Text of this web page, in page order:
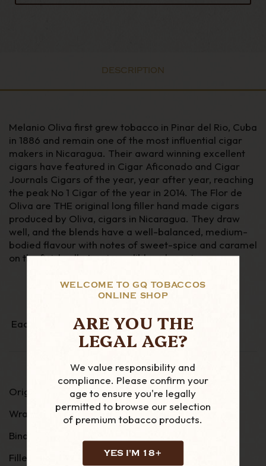
WELCOME TO GQ TOBACCOS
ONLINE SHOP
ARE YOU THE
LEGAL AGE?
We value responsibility and
compliance. Please confirm your
age to ensure you're legally
permitted to browse our selection
of premium tobacco products.
YES I'M 18+
DESCRIPTION
Melanio Oliva first grew tobacco in Pinar del Rio, Cuba
in 1886 and remain one of the most influential cigar
makers in Nicaragua. Their award winning excellent
cigars have featured in Cigar Aficonado and Cigar
Journals Cigars of the year, year after year, reaching
the peak No 1 Cigar of the year in 2014. The Flor de
Oliva are THE original long filler hand made cigars
produced by Oliva, cigars in Nicaragua. They draw
well, and the blends have a well-balanced, medium-
bodied flavour with notes of sweet-spice and caramel
on the finish, all at an incredibly value price.
Each cigar is individually cellophane wrapped
Origin: Nicaragua
Wrapper - Equador Connecticut
Binder - Nicaragua Habano
Filler - Nicaragua Habano